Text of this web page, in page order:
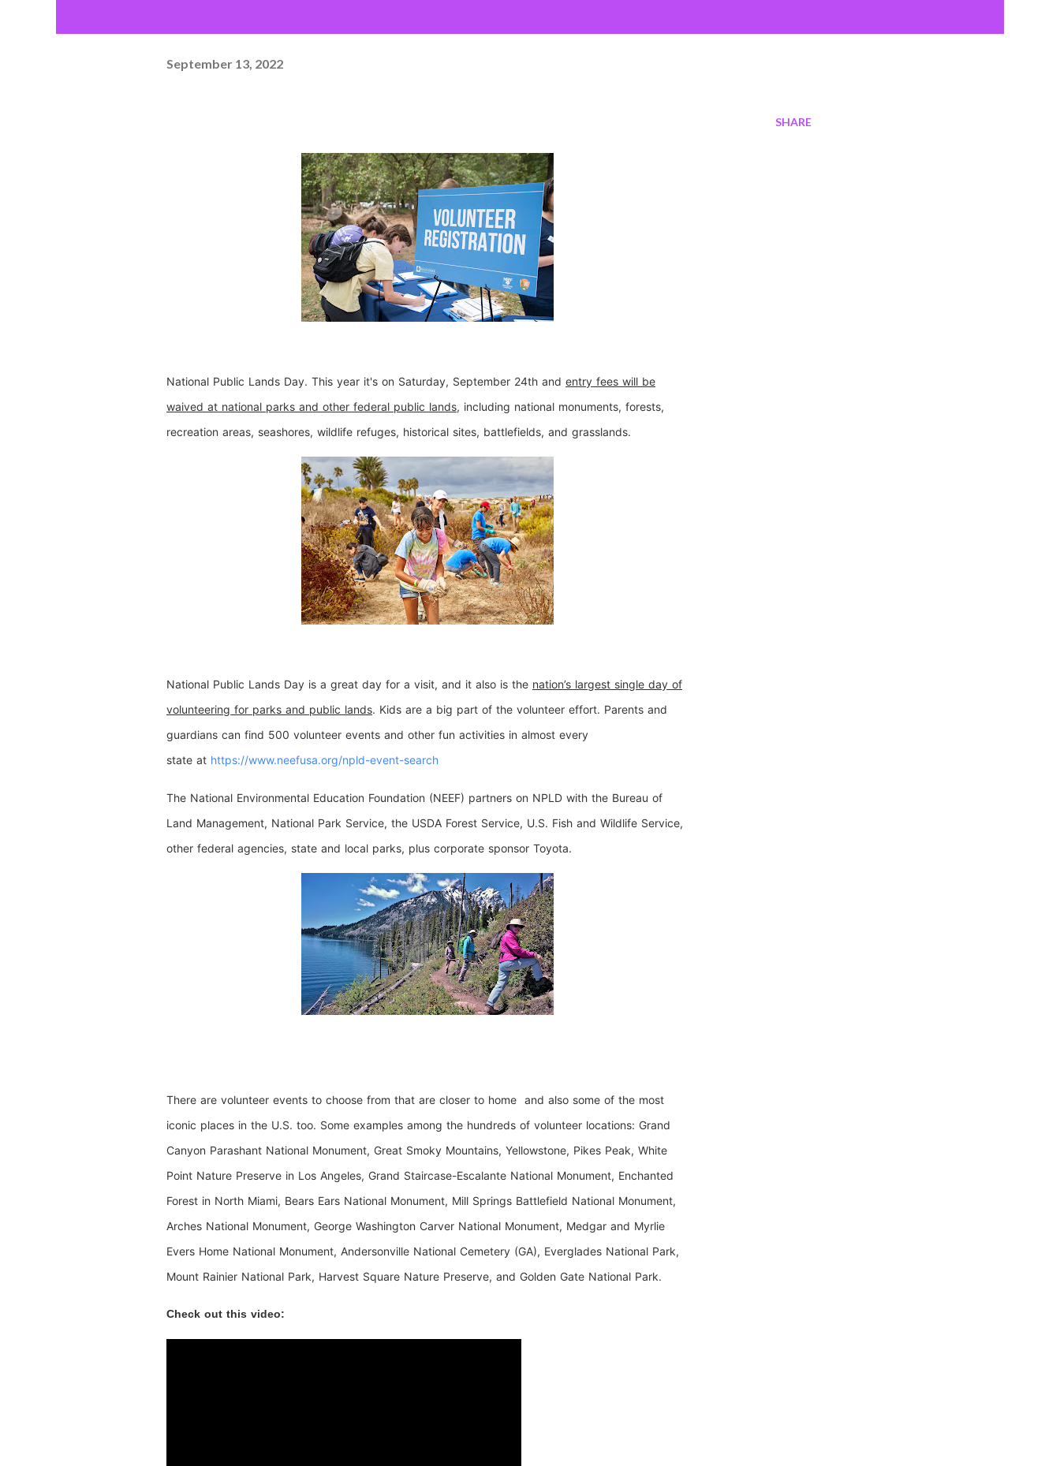
September 13, 2022
National Public Lands Day. This year it's on Saturday, September 24th and entry fees will be
waived at national parks and other federal public lands, including national monuments, forests,
recreation areas, seashores, wildlife refuges, historical sites, battlefields, and grasslands.
National Public Lands Day is a great day for a visit, and it also is the nation’s largest single day of
volunteering for parks and public lands. Kids are a big part of the volunteer effort. Parents and
guardians can find 500 volunteer events and other fun activities in almost every
state at https://www.neefusa.org/npld-event-search
The National Environmental Education Foundation (NEEF) partners on NPLD with the Bureau of
Land Management, National Park Service, the USDA Forest Service, U.S. Fish and Wildlife Service,
other federal agencies, state and local parks, plus corporate sponsor Toyota.
There are volunteer events to choose from that are closer to home and also some of the most
iconic places in the U.S. too. Some examples among the hundreds of volunteer locations: Grand
Canyon Parashant National Monument, Great Smoky Mountains, Yellowstone, Pikes Peak, White
Point Nature Preserve in Los Angeles, Grand Staircase-Escalante National Monument, Enchanted
Forest in North Miami, Bears Ears National Monument, Mill Springs Battlefield National Monument,
Arches National Monument, George Washington Carver National Monument, Medgar and Myrlie
Evers Home National Monument, Andersonville National Cemetery (GA), Everglades National Park,
Mount Rainier National Park, Harvest Square Nature Preserve, and Golden Gate National Park.
Check out this video:
SHARE